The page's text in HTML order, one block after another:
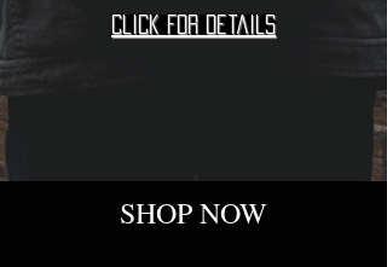
Click for details
SHOP NOW